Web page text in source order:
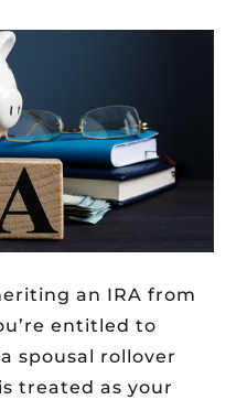
an IRA from
entitled to
spousal rollover
treated as your